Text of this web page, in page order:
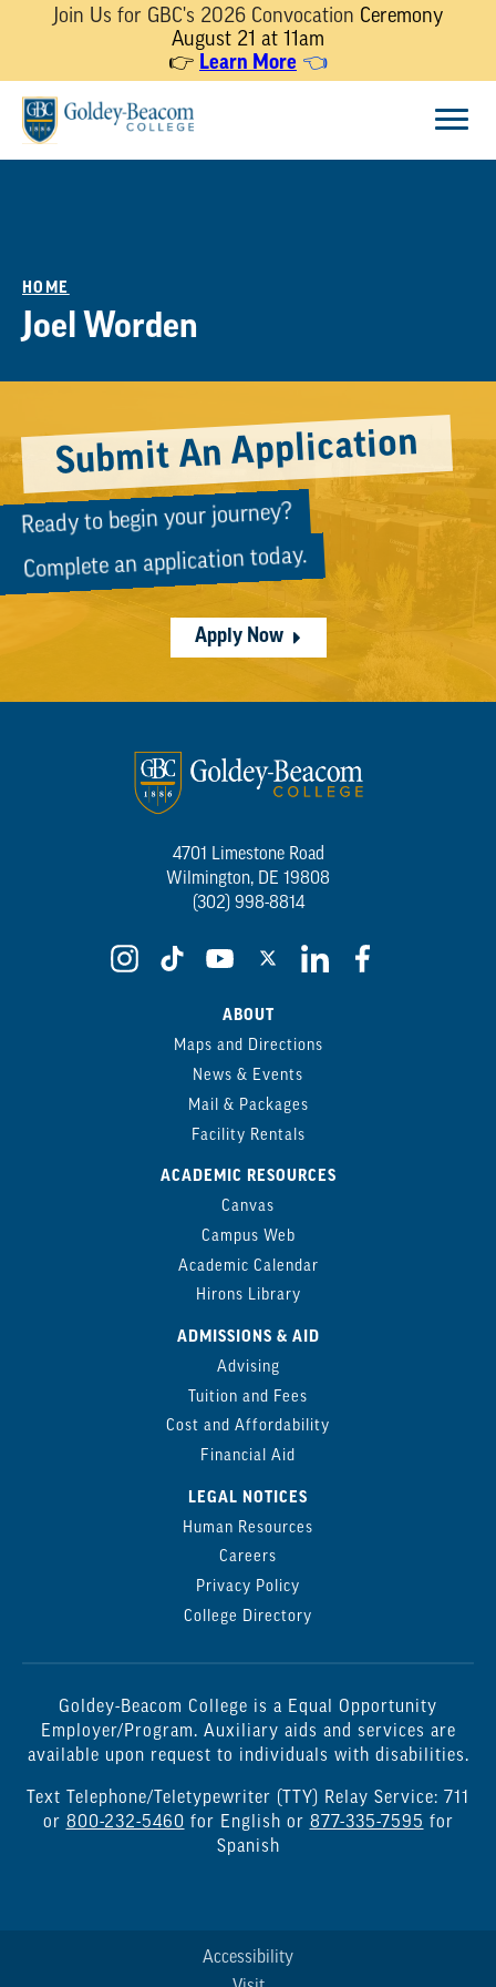
Join Us for GBC's 2026 Convocation Ceremony
August 21 at 11am
👉 Learn More 👈
content
HOME
Joel Worden
Submit An Application
Ready to begin your journey?
Complete an application today.
Apply Now
4701 Limestone Road
Wilmington, DE 19808
(302) 998-8814
ABOUT
Maps and Directions
News & Events
Mail & Packages
Facility Rentals
ACADEMIC RESOURCES
Canvas
Campus Web
Academic Calendar
Hirons Library
ADMISSIONS & AID
Advising
Tuition and Fees
Cost and Affordability
Financial Aid
LEGAL NOTICES
Human Resources
Careers
Privacy Policy
College Directory
Goldey-Beacom College is a Equal Opportunity
Employer/Program. Auxiliary aids and services are
available upon request to individuals with disabilities.
Text Telephone/Teletypewriter (TTY) Relay Service: 711
or 800-232-5460 for English or 877-335-7595 for
Spanish
Accessibility